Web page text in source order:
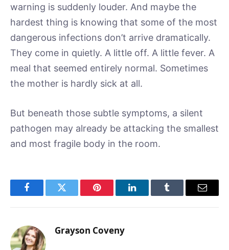
warning is suddenly louder. And maybe the
hardest thing is knowing that some of the most
dangerous infections don’t arrive dramatically.
They come in quietly. A little off. A little fever. A
meal that seemed entirely normal. Sometimes
the mother is hardly sick at all.
But beneath those subtle symptoms, a silent
pathogen may already be attacking the smallest
and most fragile body in the room.
FacebookTwitter Pinterest LinkedInTumblr Email
Grayson Coveny